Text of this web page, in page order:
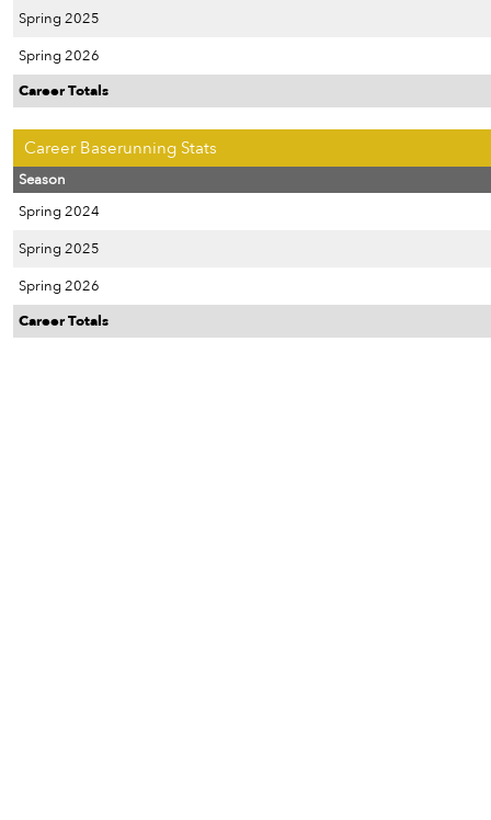
Spring 2025
Spring 2026
Career Totals
Career Baserunning Stats
Season
Spring 2024
Spring 2025
Spring 2026
Career Totals